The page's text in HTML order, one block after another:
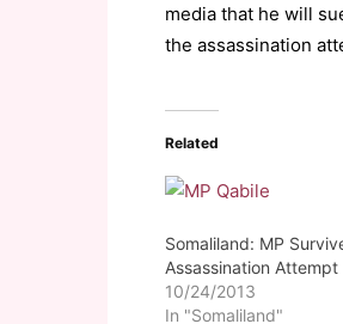
media that he will
the assassination
Related
Somaliland: MP
Assassination Attempt
10/24/2013
In "Somaliland"